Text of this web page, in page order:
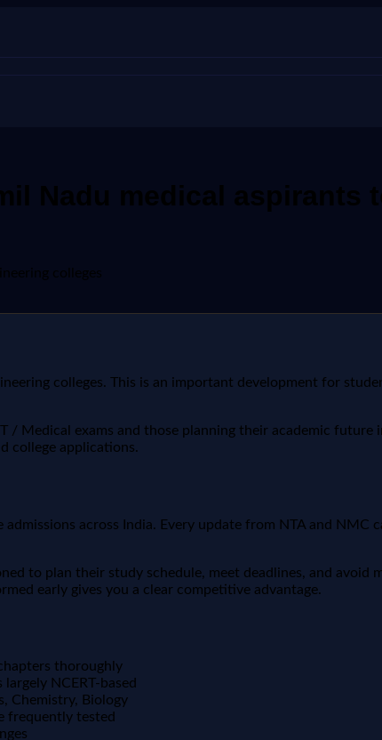
Nadu medical aspirants
colleges
colleges. This is an important development for
Medical exams and those planning their academic future
college applications.
across India. Every update from NTA and
to plan their study schedule, meet deadlines, and
early gives you a clear competitive advantage.
thoroughly
NCERT-based
Chemistry, Biology
frequently tested